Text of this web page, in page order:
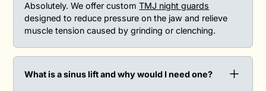
Absolutely. We offer customTMJ night guards
designed to reduce pressure on the jaw and relieve
muscle tension caused by grinding or clenching.
What is a sinus lift and why would I need one?